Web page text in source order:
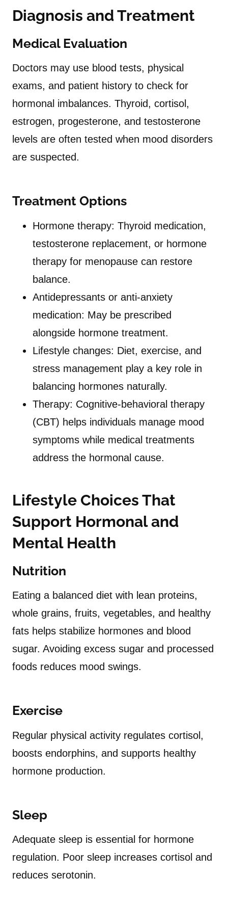
Diagnosis and Treatment
Medical Evaluation
Doctors may use blood tests, physical
exams, and patient history to check for
hormonal imbalances. Thyroid, cortisol,
estrogen, progesterone, and testosterone
levels are often tested when mood disorders
are suspected.
Treatment Options
Hormone therapy: Thyroid medication,
testosterone replacement, or hormone
therapy for menopause can restore
balance.
Antidepressants or anti-anxiety
medication: May be prescribed
alongside hormone treatment.
Lifestyle changes: Diet, exercise, and
stress management play a key role in
balancing hormones naturally.
Therapy: Cognitive-behavioral therapy
(CBT) helps individuals manage mood
symptoms while medical treatments
address the hormonal cause.
Lifestyle Choices That
Support Hormonal and
Mental Health
Nutrition
Eating a balanced diet with lean proteins,
whole grains, fruits, vegetables, and healthy
fats helps stabilize hormones and blood
sugar. Avoiding excess sugar and processed
foods reduces mood swings.
Exercise
Regular physical activity regulates cortisol,
boosts endorphins, and supports healthy
hormone production.
Sleep
Adequate sleep is essential for hormone
regulation. Poor sleep increases cortisol and
reduces serotonin.